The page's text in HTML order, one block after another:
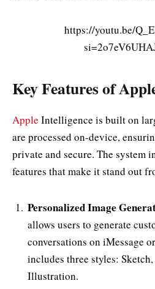
https://youtu.be/
Key Features of
Apple Intelligence is built on
are processed on-device,
private and secure. The system
features that make it stand out
Personalized Image
allows users to generate
conversations on iMessage
includes three styles:
Illustration.